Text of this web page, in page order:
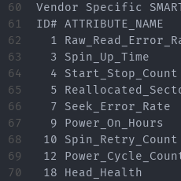
60
61
62
63
64
65
66
67
68
69
70
Vendor Specific
ID#
1
3 Spin_Up_Time
4
5
7 Seek_Error_Rate
9 Power_On_Hours
10
12
18 Head_Health